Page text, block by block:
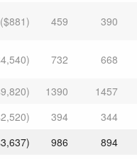
($881) 459 390
732 668
1390
1457
394
344
986
894